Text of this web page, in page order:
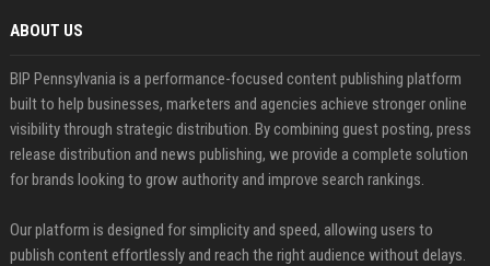
ABOUT US
BIP Pennsylvania is a performance-focused content publishing platform
built to help businesses, marketers and agencies achieve stronger online
visibility through strategic distribution. By combining guest posting, press
release distribution and news publishing, we provide a complete solution
for brands looking to grow authority and improve search rankings.
Our platform is designed for simplicity and speed, allowing users to
publish content effortlessly and reach the right audience without delays.